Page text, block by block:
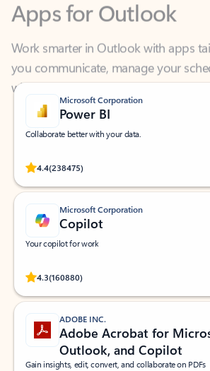
Work smarter in Outlook with apps
you communicate, manage your
what you need—simply and fast.
Microsoft Corporation
Power BI
Collaborate better with your data.
4.4(238475)
Rated (#=ratingAverage#) stars out of 5 stars, by
Microsoft Corporation
Copilot
Your copilot for work
4.3(160880)
Rated (#=ratingAverage#) stars out of 5 stars, by
ADOBE INC.
Adobe Acrobat for
Outlook, and Copilot
Gain insights, edit, convert, and collaborate on PDFs